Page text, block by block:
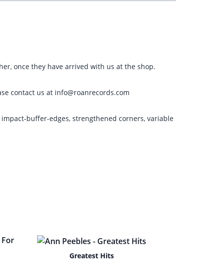
once they have arrived with us at the shop.
contact us at info@roanrecords.com
buffer-edges, strengthened corners, variable
Greatest Hits